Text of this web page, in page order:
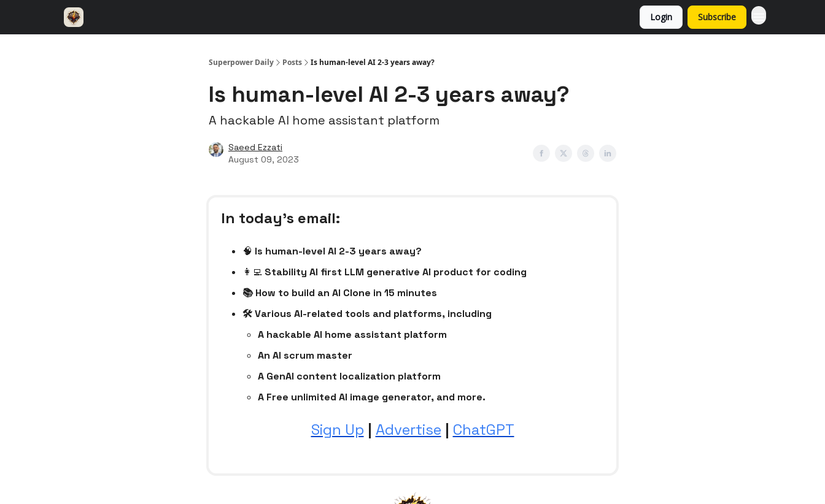
Login Subscribe
Superpower Daily Posts Is human-level AI 2-3 years away?
Is human-level AI 2-3 years away?
A hackable AI home assistant platform
Saeed Ezzati
August 09, 2023
In today’s email:
🧠 Is human-level AI 2-3 years away?
👩‍💻 Stability AI first LLM generative AI product for coding
📚 How to build an AI Clone in 15 minutes
🛠 Various AI-related tools and platforms, including
A hackable AI home assistant platform
An AI scrum master
A GenAI content localization platform
A Free unlimited AI image generator, and more.
Sign Up | Advertise | ChatGPT